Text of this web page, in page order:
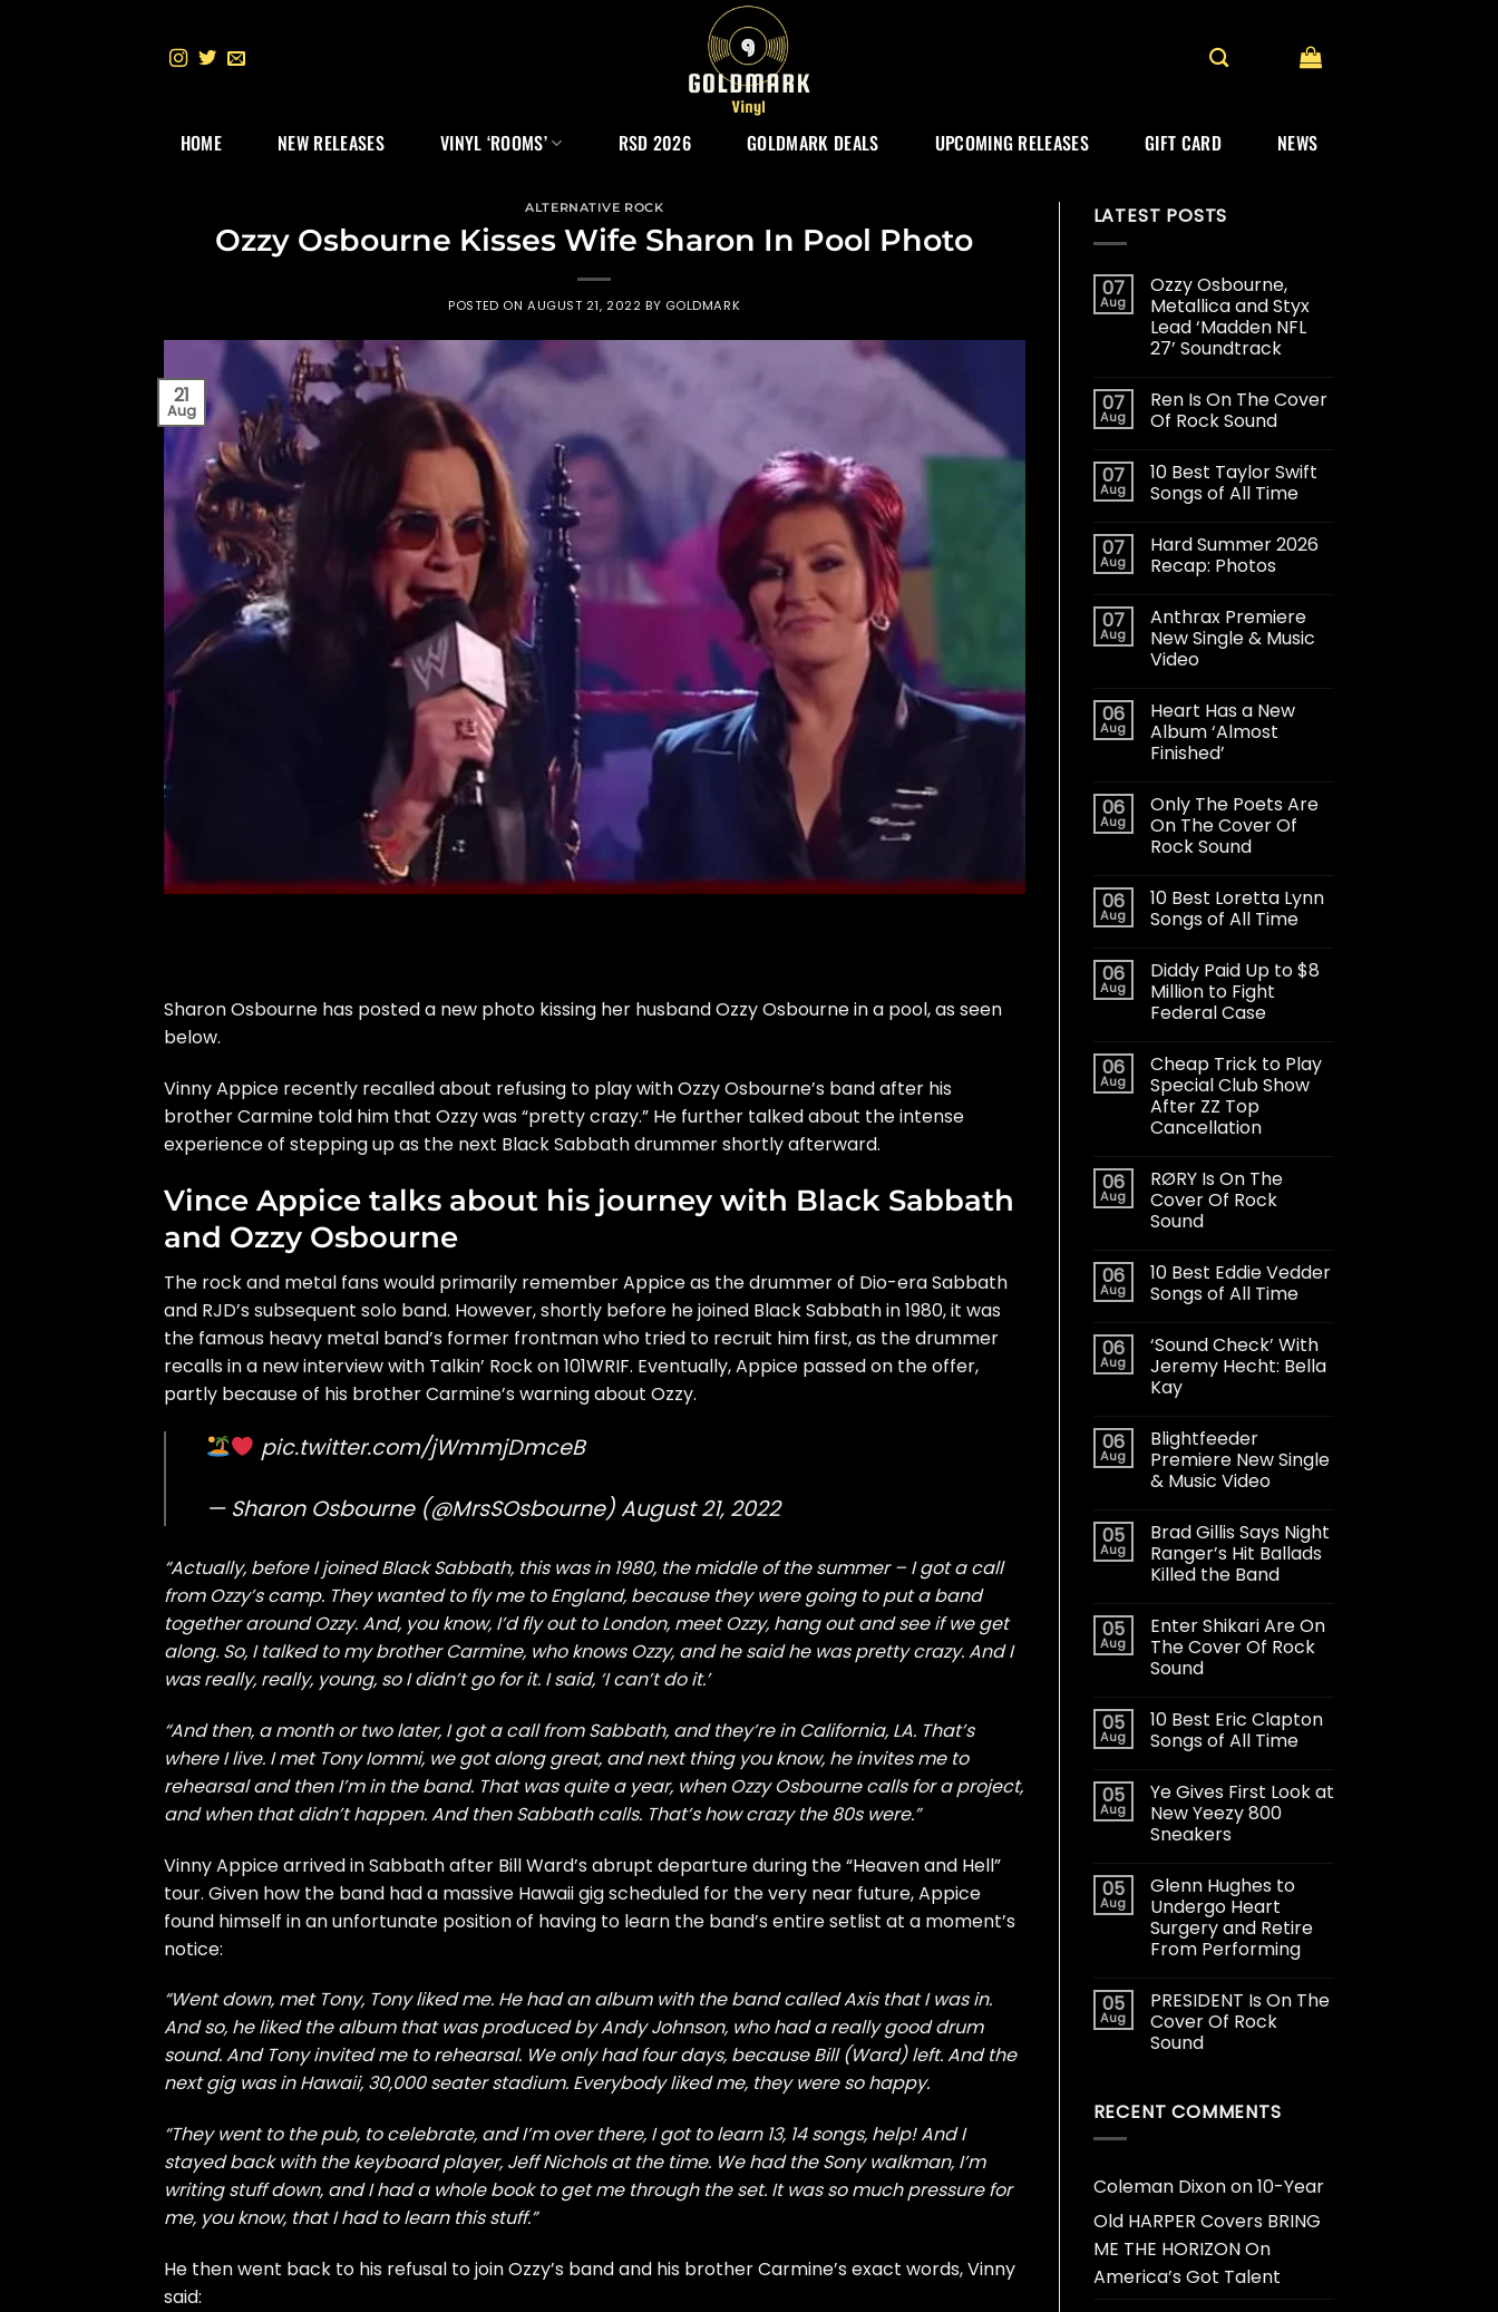
HOME NEW RELEASES VINYL ‘ROOMS’ RSD 2026 GOLDMARK DEALS UPCOMING RELEASES GIFT CARD NEWS
ALTERNATIVE ROCK
Ozzy Osbourne Kisses Wife Sharon In Pool Photo
POSTED ON AUGUST 21, 2022 BY GOLDMARK
21
Aug
Sharon Osbourne has posted a new photo kissing her husband Ozzy Osbourne in a pool, as seen
below.
Vinny Appice recently recalled about refusing to play with Ozzy Osbourne’s band after his
brother Carmine told him that Ozzy was “pretty crazy.” He further talked about the intense
experience of stepping up as the next Black Sabbath drummer shortly afterward.
Vince Appice talks about his journey with Black Sabbath
and Ozzy Osbourne
The rock and metal fans would primarily remember Appice as the drummer of Dio-era Sabbath
and RJD’s subsequent solo band. However, shortly before he joined Black Sabbath in 1980, it was
the famous heavy metal band’s former frontman who tried to recruit him first, as the drummer
recalls in a new interview with Talkin’ Rockon 101WRIF. Eventually, Appice passed on the offer,
partly because of his brother Carmine’s warning about Ozzy.
pic.twitter.com/jWmmjDmceB
— Sharon Osbourne (@MrsSOsbourne)August 21, 2022
“Actually, before I joined Black Sabbath, this was in 1980, the middle of the summer – I got a call
from Ozzy’s camp. They wanted to fly me to England, because they were going to put a band
together around Ozzy. And, you know, I’d fly out to London, meet Ozzy, hang out and see if we get
along. So, I talked to my brother Carmine, who knows Ozzy, and he said he was pretty crazy. And I
was really, really, young, so I didn’t go for it. I said, ‘I can’t do it.’
“And then, a month or two later, I got a call from Sabbath, and they’re in California, LA. That’s
where I live. I met Tony Iommi, we got along great, and next thing you know, he invites me to
rehearsal and then I’m in the band. That was quite a year, when Ozzy Osbourne calls for a project,
and when that didn’t happen. And then Sabbath calls. That’s how crazy the 80s were.”
Vinny Appice arrived in Sabbath after Bill Ward’s abrupt departure during the “Heaven and Hell”
tour. Given how the band had a massive Hawaii gig scheduled for the very near future, Appice
found himself in an unfortunate position of having to learn the band’s entire setlist at a moment’s
notice:
“Went down, met Tony, Tony liked me. He had an album with the band called Axis that I was in.
And so, he liked the album that was produced by Andy Johnson, who had a really good drum
sound. And Tony invited me to rehearsal. We only had four days, because Bill (Ward) left. And the
next gig was in Hawaii, 30,000 seater stadium. Everybody liked me, they were so happy.
“They went to the pub, to celebrate, and I’m over there, I got to learn 13, 14 songs, help! And I
stayed back with the keyboard player, Jeff Nichols at the time. We had the Sony walkman, I’m
writing stuff down, and I had a whole book to get me through the set. It was so much pressure for
me, you know, that I had to learn this stuff.”
He then went back to his refusal to join Ozzy’s band and his brother Carmine’s exact words, Vinny
said:
LATEST POSTS
07
Aug
Ozzy Osbourne,
Metallica and Styx
Lead ‘Madden NFL
27’ Soundtrack
07
Aug
Ren Is On The Cover
Of Rock Sound
07
Aug
10 Best Taylor Swift
Songs of All Time
07
Aug
Hard Summer 2026
Recap: Photos
07
Aug
Anthrax Premiere
New Single & Music
Video
06
Aug
Heart Has a New
Album ‘Almost
Finished’
06
Aug
Only The Poets Are
On The Cover Of
Rock Sound
06
Aug
10 Best Loretta Lynn
Songs of All Time
06
Aug
Diddy Paid Up to $8
Million to Fight
Federal Case
06
Aug
Cheap Trick to Play
Special Club Show
After ZZ Top
Cancellation
06
Aug
RØRY Is On The
Cover Of Rock
Sound
06
Aug
10 Best Eddie Vedder
Songs of All Time
06
Aug
‘Sound Check’ With
Jeremy Hecht: Bella
Kay
06
Aug
Blightfeeder
Premiere New Single
& Music Video
05
Aug
Brad Gillis Says Night
Ranger’s Hit Ballads
Killed the Band
05
Aug
Enter Shikari Are On
The Cover Of Rock
Sound
05
Aug
10 Best Eric Clapton
Songs of All Time
05
Aug
Ye Gives First Look at
New Yeezy 800
Sneakers
05
Aug
Glenn Hughes to
Undergo Heart
Surgery and Retire
From Performing
05
Aug
PRESIDENT Is On The
Cover Of Rock
Sound
RECENT COMMENTS
Coleman Dixonon10-Year
Old HARPER Covers BRING
ME THE HORIZON On
America’s Got Talent